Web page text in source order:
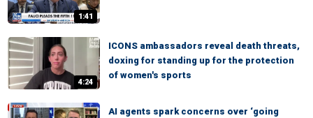
1:41
4:24
ICONS ambassadors reveal death threats,
doxing for standing up for the protection
of women's sports
AI agents spark concerns over ‘going